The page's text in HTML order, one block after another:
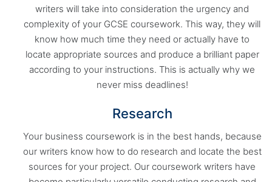
writers will take into consideration the urgency and
complexity of your GCSE coursework. This way, they will
know how much time they need or actually have to
locate appropriate sources and produce a brilliant paper
according to your instructions. This is actually why we
never miss deadlines!
Research
Your business coursework is in the best hands, because
our writers know how to do research and locate the best
sources for your project. Our coursework writers have